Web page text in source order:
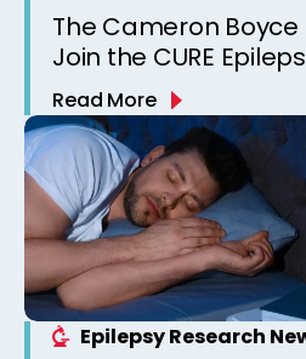
The Cameron
Join the CURE
Read More
Epilepsy Research